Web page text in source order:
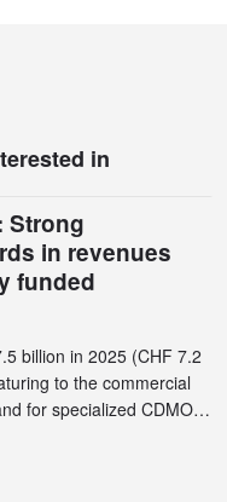
in
Strong
in revenues
funded
billion in 2025 (CHF 7.2
to the commercial
for specialized CDMO
2.6 billion. In a
compared to 2024,